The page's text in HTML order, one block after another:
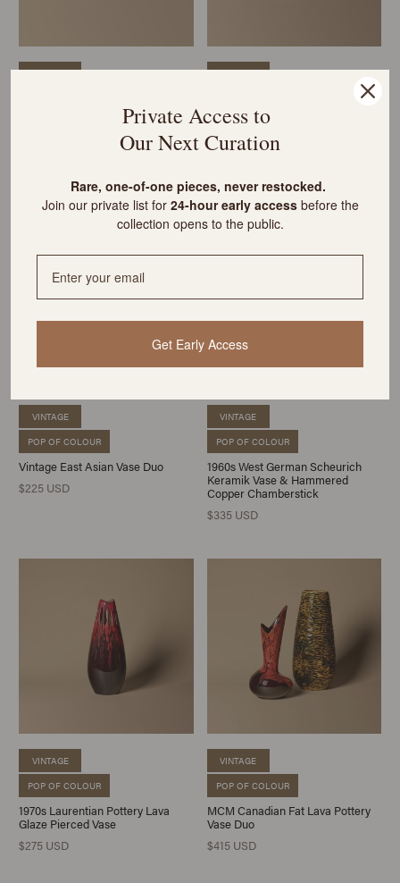
VINTAGE
Vintage Panda Bowl with Studio
Pottery Vessel & Turned Wood
VINTAGE
MCM Green Ceramic Vase &
Baribocraft Candleholder Duo
VINTAGE
POP OF COLOUR
Vintage East Asian Vase Duo
$225 USD
VINTAGE
POP OF COLOUR
1960s West German Scheurich
Keramik Vase & Hammered
Copper Chamberstick
$335 USD
VINTAGE
POP OF COLOUR
1970s Laurentian Pottery Lava
Glaze Pierced Vase
$275 USD
VINTAGE
POP OF COLOUR
MCM Canadian Fat Lava Pottery
Vase Duo
$415 USD
Private Access to
Our Next Curation
Rare, one-of-one pieces, never restocked.
Join our private list for24-hour early access before the
collection opens to the public.
Get Early Access